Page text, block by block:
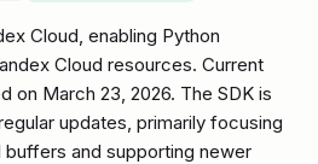
Cloud, enabling Python
Cloud resources. Current
on March 23, 2026. The SDK is
updates, primarily focusing
and supporting newer